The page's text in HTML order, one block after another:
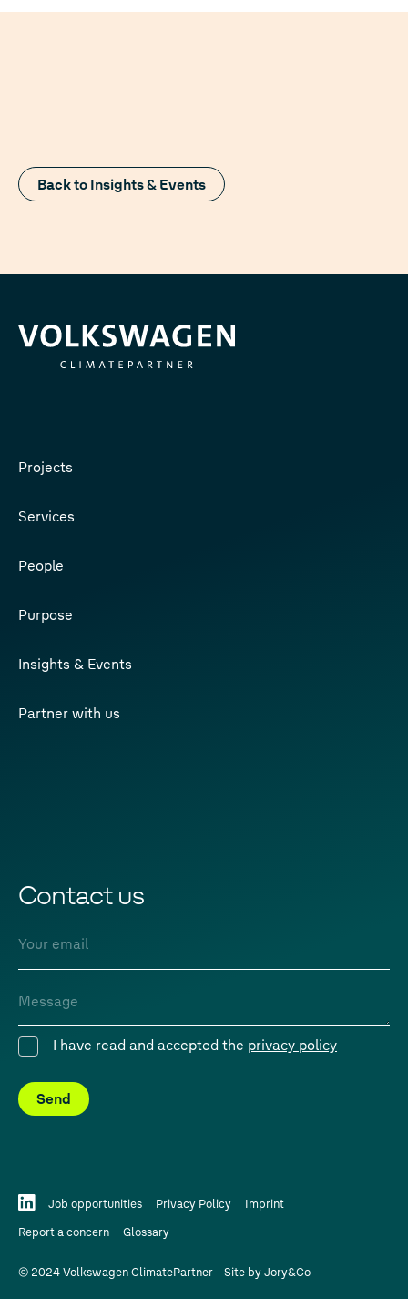
Back to Insights & Events
Projects
Services
People
Purpose
Insights & Events
Partner with us
Contact us
ConsentI have read and accepted the privacy policy
Send
Job opportunities Privacy Policy
Imprint
Report a concern
Glossary
© 2024 Volkswagen ClimatePartner Site byJory&Co